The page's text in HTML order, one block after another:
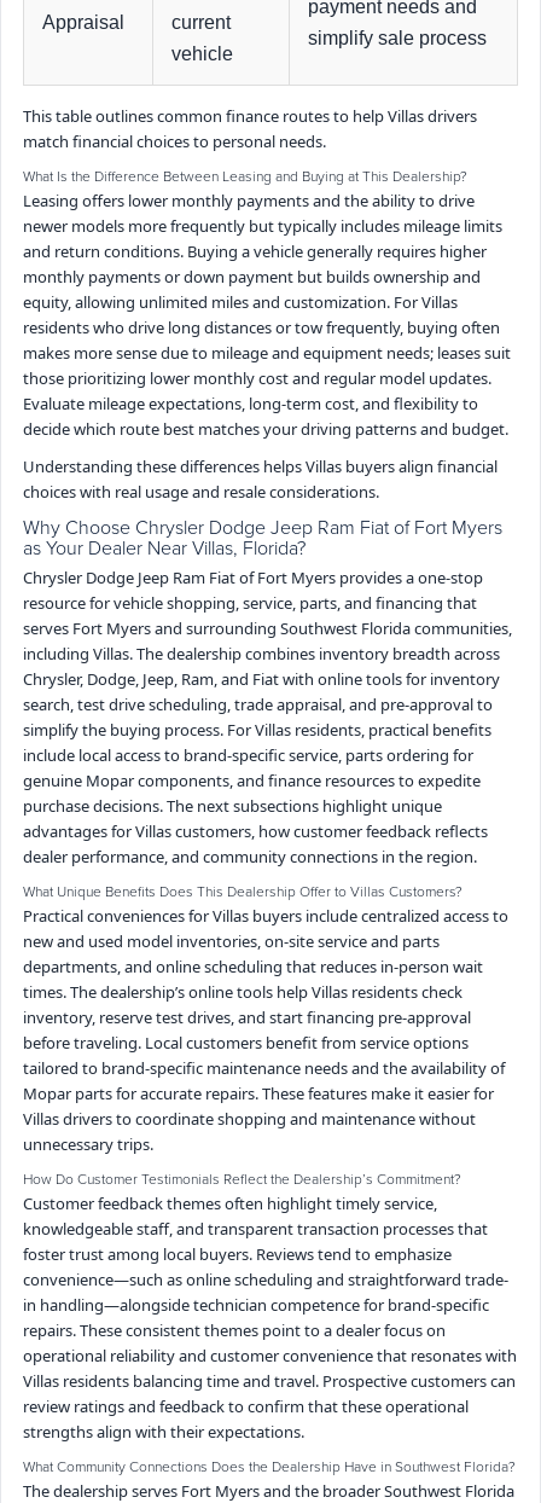
Appraisal
current
vehicle
payment needs and
simplify sale process
This table outlines common finance routes to help Villas drivers
match financial choices to personal needs.
What Is the Difference Between Leasing and Buying at This Dealership?
Leasing offers lower monthly payments and the ability to drive
newer models more frequently but typically includes mileage limits
and return conditions. Buying a vehicle generally requires higher
monthly payments or down payment but builds ownership and
equity, allowing unlimited miles and customization. For Villas
residents who drive long distances or tow frequently, buying often
makes more sense due to mileage and equipment needs; leases suit
those prioritizing lower monthly cost and regular model updates.
Evaluate mileage expectations, long-term cost, and flexibility to
decide which route best matches your driving patterns and budget.
Understanding these differences helps Villas buyers align financial
choices with real usage and resale considerations.
Why Choose Chrysler Dodge Jeep Ram Fiat of Fort Myers
as Your Dealer Near Villas, Florida?
Chrysler Dodge Jeep Ram Fiat of Fort Myers provides a one-stop
resource for vehicle shopping, service, parts, and financing that
serves Fort Myers and surrounding Southwest Florida communities,
including Villas. The dealership combines inventory breadth across
Chrysler, Dodge, Jeep, Ram, and Fiat with online tools for inventory
search, test drive scheduling, trade appraisal, and pre-approval to
simplify the buying process. For Villas residents, practical benefits
include local access to brand-specific service, parts ordering for
genuine Mopar components, and finance resources to expedite
purchase decisions. The next subsections highlight unique
advantages for Villas customers, how customer feedback reflects
dealer performance, and community connections in the region.
What Unique Benefits Does This Dealership Offer to Villas Customers?
Practical conveniences for Villas buyers include centralized access to
new and used model inventories, on-site service and parts
departments, and online scheduling that reduces in-person wait
times. The dealership’s online tools help Villas residents check
inventory, reserve test drives, and start financing pre-approval
before traveling. Local customers benefit from service options
tailored to brand-specific maintenance needs and the availability of
Mopar parts for accurate repairs. These features make it easier for
Villas drivers to coordinate shopping and maintenance without
unnecessary trips.
How Do Customer Testimonials Reflect the Dealership’s Commitment?
Customer feedback themes often highlight timely service,
knowledgeable staff, and transparent transaction processes that
foster trust among local buyers. Reviews tend to emphasize
convenience—such as online scheduling and straightforward trade-
in handling—alongside technician competence for brand-specific
repairs. These consistent themes point to a dealer focus on
operational reliability and customer convenience that resonates with
Villas residents balancing time and travel. Prospective customers can
review ratings and feedback to confirm that these operational
strengths align with their expectations.
What Community Connections Does the Dealership Have in Southwest Florida?
The dealership serves Fort Myers and the broader Southwest Florida